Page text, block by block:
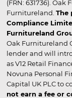
(FRN: 631736).
Furnitureland. The
Compliance
Furnitureland
Oak Furnitureland
lender and will
as V12 Retail
Novuna Personal
Capital UK PLC to
not earn a fee or